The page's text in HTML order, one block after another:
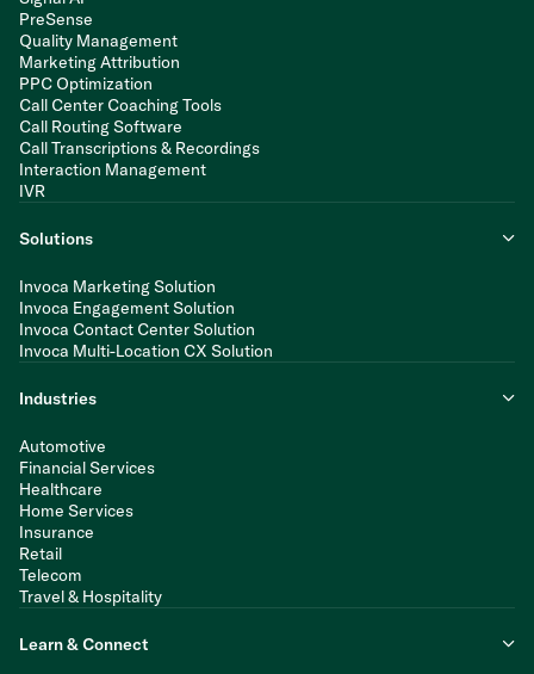
PreSense
Quality Management
Marketing Attribution
PPC Optimization
Call Center Coaching Tools
Call Routing Software
Call Transcriptions & Recordings
Interaction Management
IVR
Solutions
Invoca Marketing Solution
Invoca Engagement Solution
Invoca Contact Center Solution
Invoca Multi-Location CX Solution
Industries
Automotive
Financial Services
Healthcare
Home Services
Insurance
Retail
Telecom
Travel & Hospitality
Learn & Connect